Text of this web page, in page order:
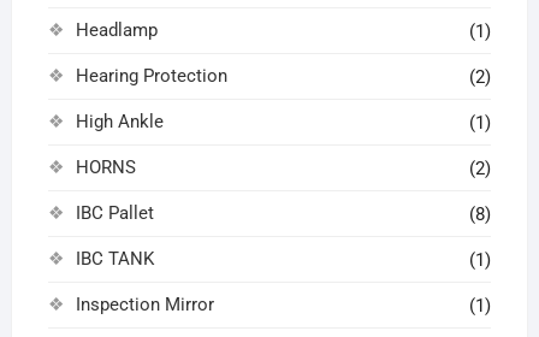
Headlamp (1)
Hearing Protection (2)
High Ankle (1)
HORNS (2)
IBC Pallet (8)
IBC TANK (1)
Inspection Mirror (1)